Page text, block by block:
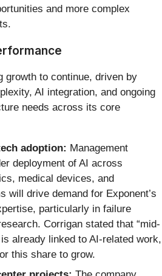
and more complex
growth to continue, driven by
AI integration, and ongoing
needs across its core
adoption: Management
deployment of AI across
medical devices, and
will drive demand for Exponent’s
particularly in failure
Corrigan stated that “mid-
already linked to AI-related work,
this share to grow.